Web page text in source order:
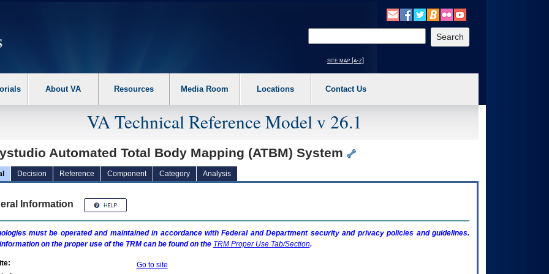
the following steps. 1. Please switch auto forms mode to off. 2. Hit enter to expand a main menu option (Health, Benefits, etc). 3. To enter and activate the
site map [a-z]
About VA Resources Media Room Locations Contact Us
VA Technical Reference Model v 26.1
Automated Total Body Mapping (ATBM) System
Decision Reference Component Category Analysis
Information
must be operated and maintained in accordance with Federal and Department security and privacy policies and guidelines.
on the proper use of the TRMcan be found on the TRMProper Use Tab/Section.
Go to site